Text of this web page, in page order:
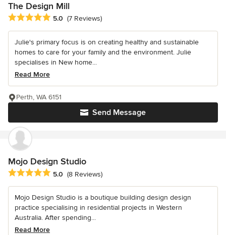
The Design Mill
Average rating: 5 out of 5 stars
5.0 (7 Reviews)
Julie's primary focus is on creating healthy and sustainable
homes to care for your family and the environment. Julie
specialises in New home...
Read More
Send Message
Perth, WA 6151
Mojo Design Studio
Average rating: 5 out of 5 stars
5.0 (8 Reviews)
Mojo Design Studio is a boutique building design design
practice specialising in residential projects in Western
Australia. After spending...
Read More